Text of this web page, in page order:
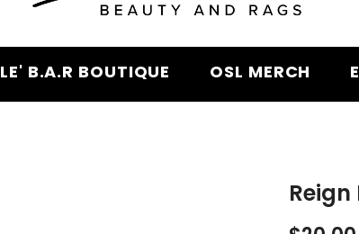
LE' B.A.R BOUTIQUE OSL MERCH